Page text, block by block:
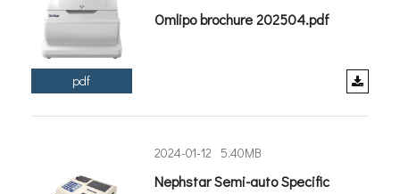
pdf
Omlipo brochure 202504.pdf
2024-01-12 5.40MB
Nephstar Semi-auto Specific